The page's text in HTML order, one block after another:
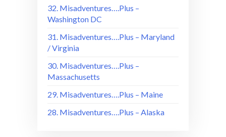
32. Misadventures….Plus –
Washington DC
31. Misadventures….Plus – Maryland
/ Virginia
30. Misadventures….Plus –
Massachusetts
29. Misadventures….Plus – Maine
28. Misadventures….Plus – Alaska